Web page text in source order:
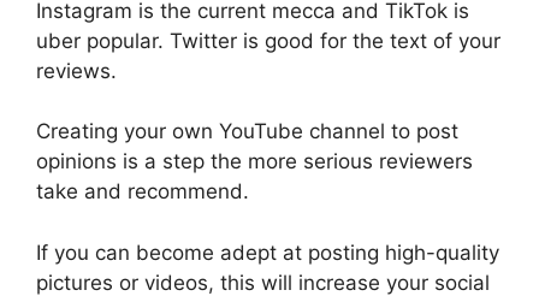
Instagram is the current mecca and TikTok is
uber popular. Twitter is good for the text of your
reviews.
Creating your own YouTube channel to post
opinions is a step the more serious reviewers
take and recommend.
If you can become adept at posting high-quality
pictures or videos, this will increase your social